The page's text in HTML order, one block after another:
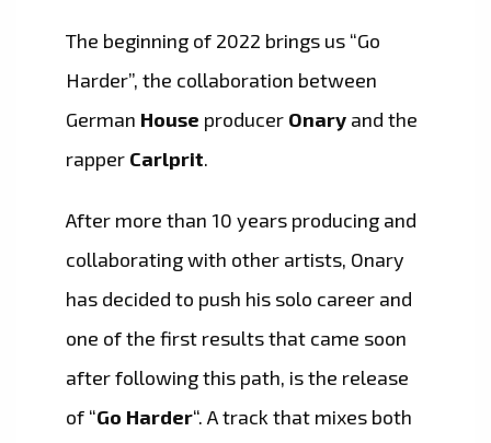
The beginning of 2022 brings us “Go
Harder”, the collaboration between
German House producer Onary and the
rapper Carlprit.
After more than 10 years producing and
collaborating with other artists, Onary
has decided to push his solo career and
one of the first results that came soon
after following this path, is the release
of “Go Harder“. A track that mixes both